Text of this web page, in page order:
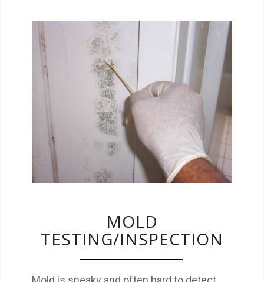
Mold is sneaky and often hard to detect.
Make sure you know if action needs to be
taken.
MOLD
TESTING/INSPECTION